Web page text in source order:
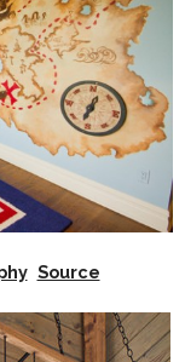
Source